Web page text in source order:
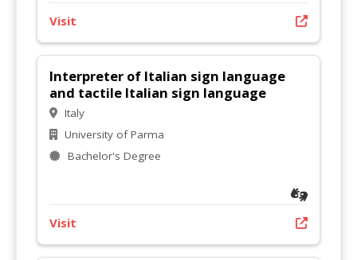
Visit
Interpreter of Italian sign language
and tactile Italian sign language
Italy
University of Parma
Bachelor's Degree
Visit